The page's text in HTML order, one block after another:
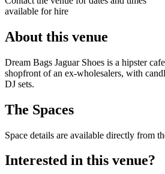
available for hire
About this venue
Dream Bags Jaguar Shoes is a hipster
shopfront of an ex-wholesalers, with
DJ sets.
The Spaces
Space details are available directly from
Interested in this venue?